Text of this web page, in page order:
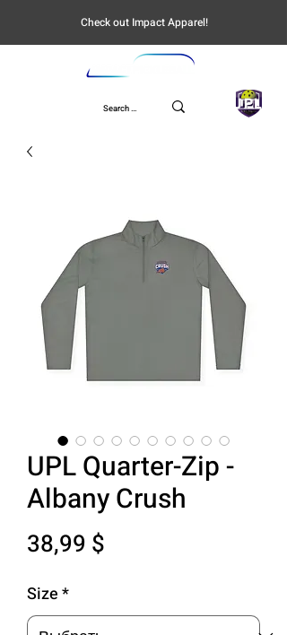
Check out Impact Apparel!
UPL
UPL Quarter-Zip -
Albany Crush
38,99 $
Size*